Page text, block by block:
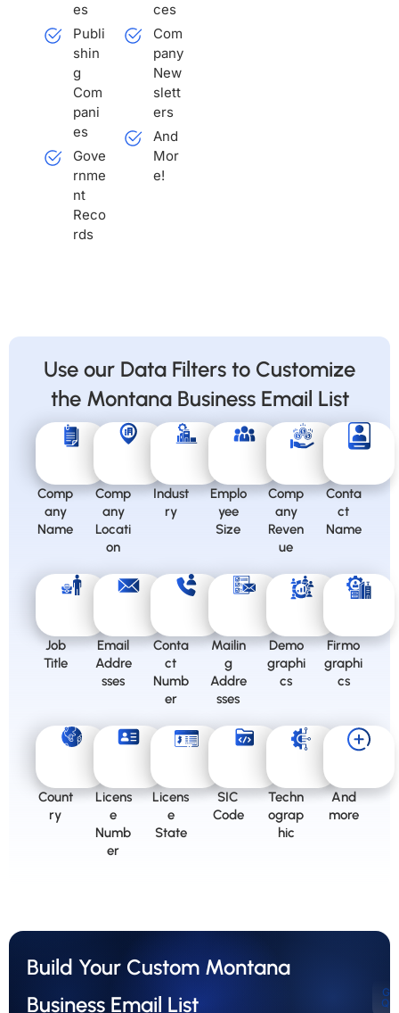
es
Publi
shin
g
Com
pani
es
Gove
rnme
nt
Reco
rds
ces
Com
pany
New
slett
ers
And
Mor
e!
Use our Data Filters to Customize
the Montana Business Email List
Comp
any
Name
Comp
any
Locati
on
Indust
ry
Emplo
yee
Size
Comp
any
Reven
ue
Conta
ct
Name
Job
Title
Email
Addre
sses
Conta
ct
Numb
er
Mailin
g
Addre
sses
Demo
graphi
cs
Firmo
graphi
cs
Count
ry
Licens
e
Numb
er
Licens
e
State
SIC
Code
Techn
ograp
hic
And
more
Build Your Custom Montana
Business Email List